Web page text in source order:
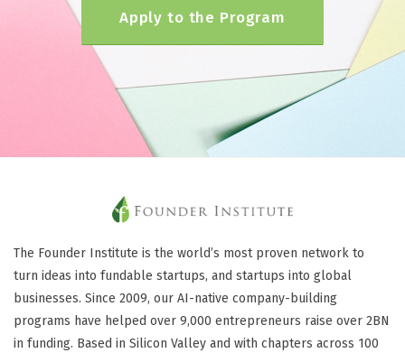
Apply to the Program
The Founder Institute is the world’s most proven network to
turn ideas into fundable startups, and startups into global
businesses. Since 2009, our AI-native company-building
programs have helped over 9,000 entrepreneurs raise over 2BN
in funding. Based in Silicon Valley and with chapters across 100